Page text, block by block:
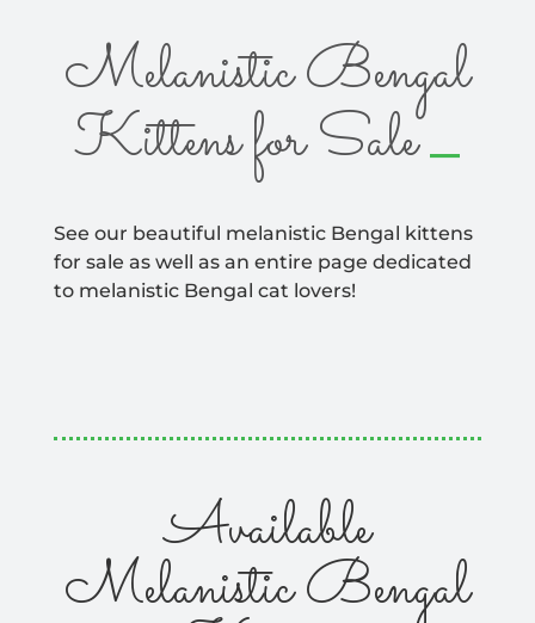
Melanistic Bengal
Kittens for Sale
See our beautiful melanistic Bengal kittens
for sale as well as an entire page dedicated
to melanistic Bengal cat lovers!
Available
Melanistic Bengal